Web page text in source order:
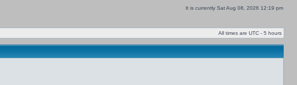
It is currently Sat Aug 08, 2026 12:19 pm
All times are UTC - 5 hours